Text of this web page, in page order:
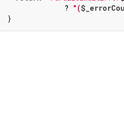
              ?
"(
}